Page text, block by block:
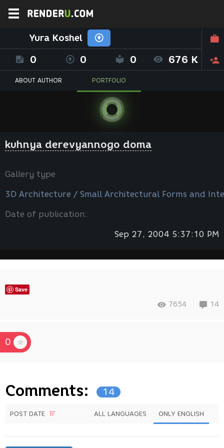
Yura Koshel
0 0 0 676 K
ABOUT AUTHOR PORTFOLIO
kuhnya derevyannogo doma
Gallery type
3D Architecture / Small Architectural Forms and
Date of publication:
Sep 27, 2004 5:37:10 PM
Save
7654 14
0
Comments: 14
POST DATE ALL LANGUAGES ONLY ENGLISH